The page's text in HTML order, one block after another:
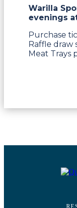
Warilla
evenings
Purchase
Raffle draw
Meat Trays